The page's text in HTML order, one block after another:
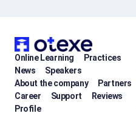
Online Learning
Practices
News
Speakers
About the company
Partners
Career
Support
Reviews
Profile